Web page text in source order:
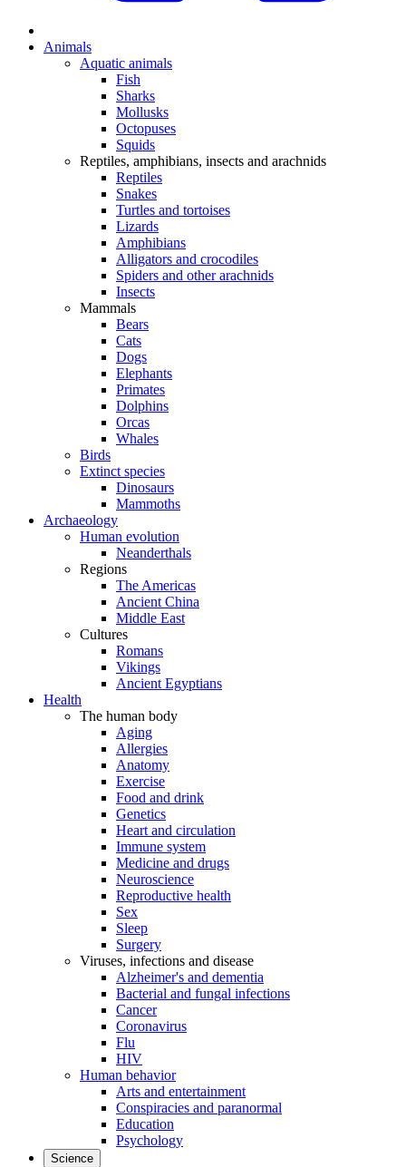
Animals
Aquatic animals
Fish
Sharks
Mollusks
Octopuses
Squids
Reptiles, amphibians, insects and arachnids
Reptiles
Snakes
Turtles and tortoises
Lizards
Amphibians
Alligators and crocodiles
Spiders and other arachnids
Insects
Mammals
Bears
Cats
Dogs
Elephants
Primates
Dolphins
Orcas
Whales
Birds
Extinct species
Dinosaurs
Mammoths
Archaeology
Human evolution
Neanderthals
Regions
The Americas
Ancient China
Middle East
Cultures
Romans
Vikings
Ancient Egyptians
Health
The human body
Aging
Allergies
Anatomy
Exercise
Food and drink
Genetics
Heart and circulation
Immune system
Medicine and drugs
Neuroscience
Reproductive health
Sex
Sleep
Surgery
Viruses, infections and disease
Alzheimer's and dementia
Bacterial and fungal infections
Cancer
Coronavirus
Flu
HIV
Human behavior
Arts and entertainment
Conspiracies and paranormal
Education
Psychology
Science